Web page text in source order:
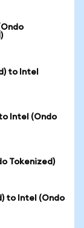
to Intel
Intel (Ondo
Tokenized)
to Intel (Ondo